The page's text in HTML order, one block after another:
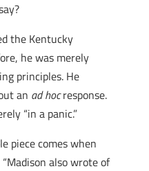
the Kentucky
he was merely
principles. He
an ad hocresponse.
“in a panic.”
piece comes when
also wrote of